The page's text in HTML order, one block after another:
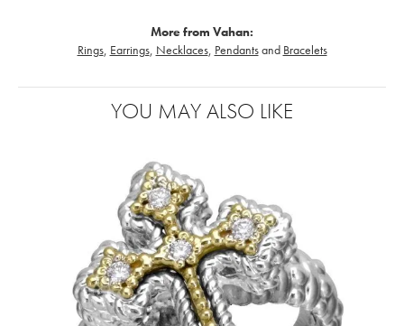
More from Vahan:
Rings, Earrings, Necklaces, Pendantsand Bracelets
YOU MAY ALSO LIKE